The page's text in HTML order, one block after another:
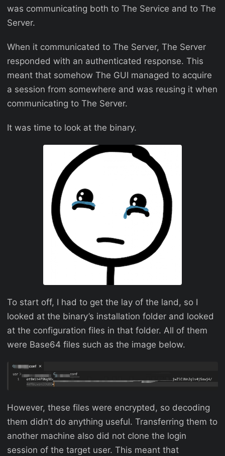
was communicating both to The Service and to The
Server.
When it communicated to The Server, The Server
responded with an authenticated response. This
meant that somehow The GUI managed to acquire
a session from somewhere and was reusing it when
communicating to The Server.
It was time to look at the binary.
To start off, I had to get the lay of the land, so I
looked at the binary’s installation folder and looked
at the configuration files in that folder. All of them
were Base64 files such as the image below.
However, these files were encrypted, so decoding
them didn’t do anything useful. Transferring them to
another machine also did not clone the login
session of the target user. This meant that